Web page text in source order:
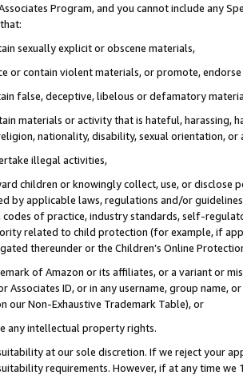
Program, and you cannot include any
sexually explicit or obscene materials,
or contain violent materials, or promote,
false, deceptive, libelous or defamatory
materials or activity that is hateful, harassing,
nationality, disability, sexual orientation, or
illegal activities,
children or knowingly collect, use, or
by applicable laws, regulations and/or
codes of practice, industry standards, self-
related to child protection (for example, if
thereunder or the Children’s Online
of Amazon or its affiliates, or a variant or
Associates ID, or in any username, group
our Non-Exhaustive Trademark Table), or
any intellectual property rights.
at our sole discretion. If we reject your
requirements. However, if at any time